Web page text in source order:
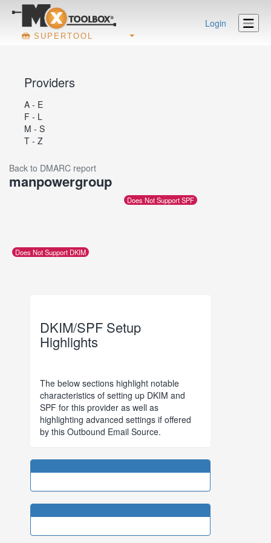
SUPERTOOL
Login
Providers
A - E
F - L
M - S
T - Z
Back to DMARC report
manpowergroup
Does Not Support SPF
Does Not Support DKIM
DKIM/SPF Setup
Highlights
The below sections highlight notable
characteristics of setting up DKIM and
SPF for this provider as well as
highlighting advanced settings if offered
by this Outbound Email Source.